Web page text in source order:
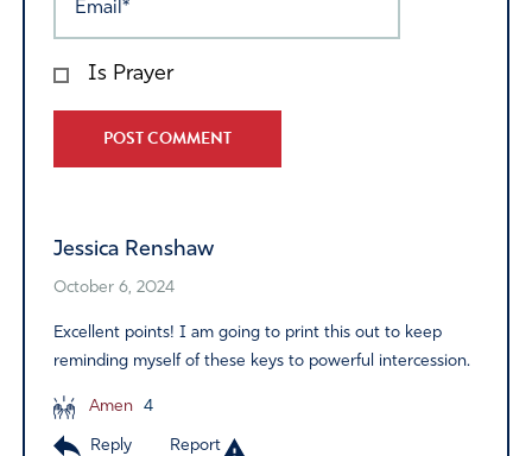
Is Prayer
Jessica Renshaw
October 6, 2024
Excellent points! I am going to print this out to keep
reminding myself of these keys to powerful intercession.
Amen 4
Reply Report